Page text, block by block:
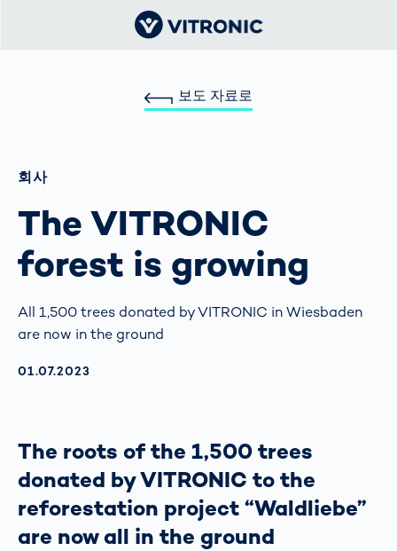
보도 자료로
회사
The VITRONIC
forest is growing
All 1,500 trees donated by VITRONIC in Wiesbaden
are now in the ground
AKTUALISIERT AM:
01.07.2023
The roots of the 1,500 trees
donated by VITRONIC to the
reforestation project “Waldliebe”
are now all in the ground